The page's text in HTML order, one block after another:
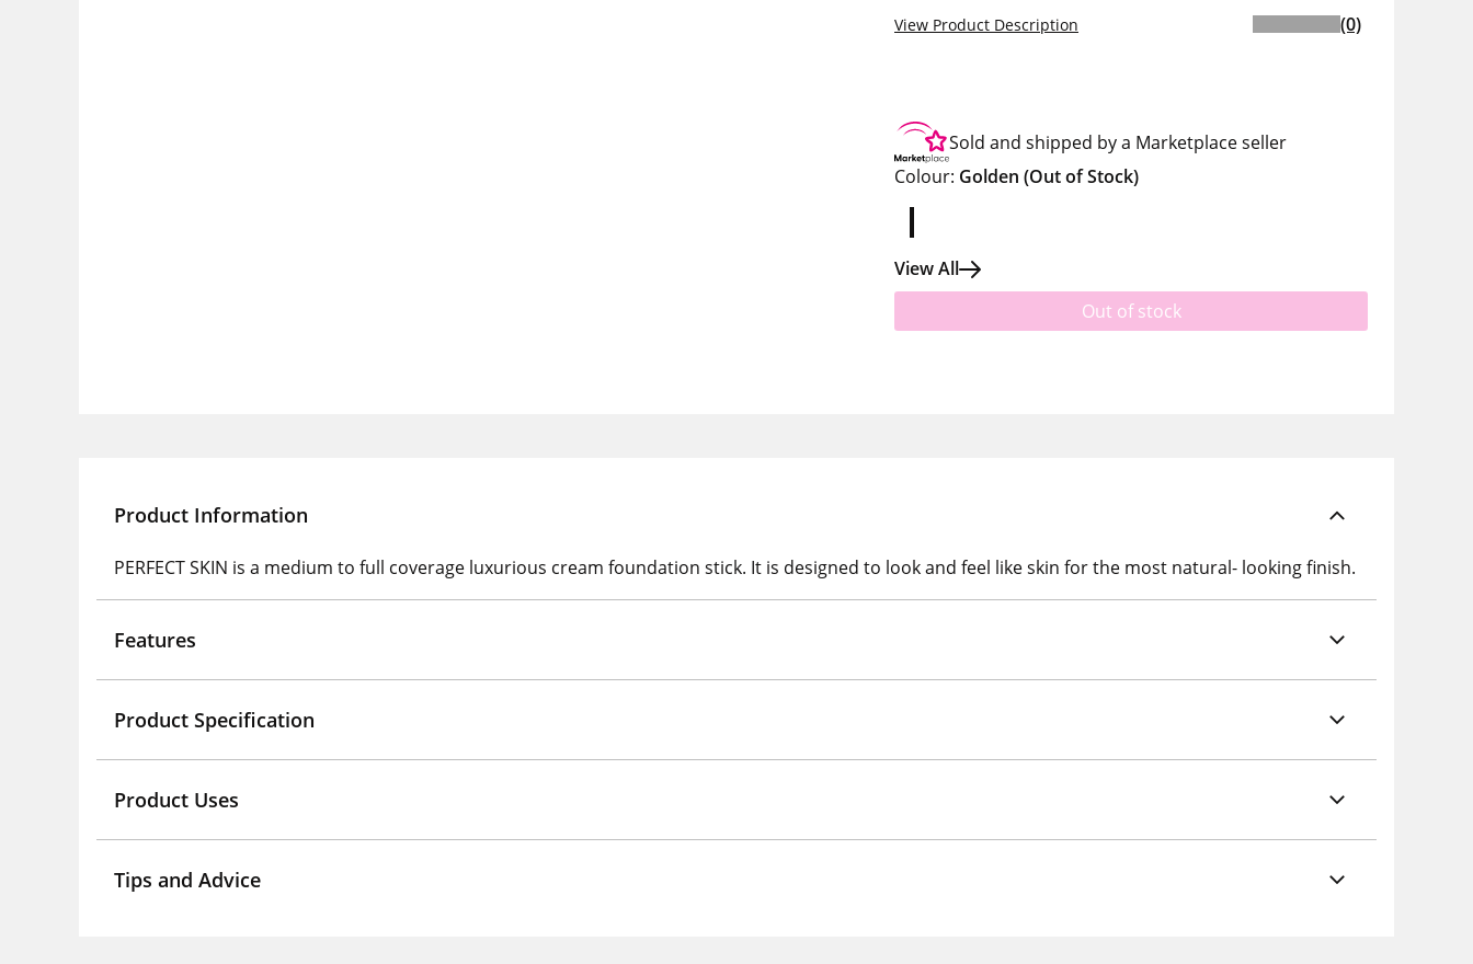
View Product Description (0)
Sold and shipped by a Marketplace seller
Colour: Golden (Out of Stock)
View All
Out of stock
Product Information
PERFECT SKIN is a medium to full coverage luxurious cream foundation stick. It is designed to look and feel like skin for the most natural- looking finish.
Features
Product Specification
Product Uses
Tips and Advice